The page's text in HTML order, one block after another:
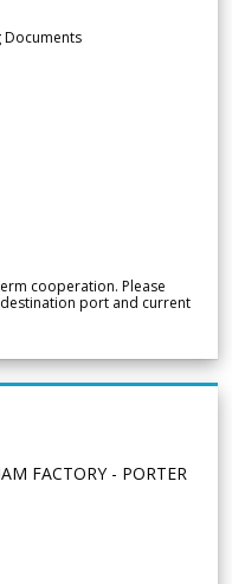
Documents
cooperation. Please
port and current
FACTORY - PORTER